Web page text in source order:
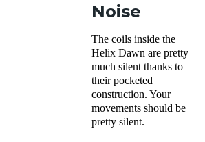
Noise
The coils inside the
Helix Dawn are pretty
much silent thanks to
their pocketed
construction. Your
movements should be
pretty silent.